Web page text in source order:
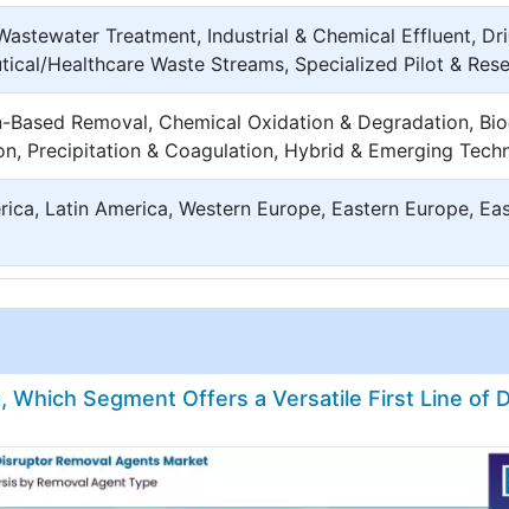
Treatment, Industrial & Chemical Effluent,
Healthcare Waste Streams, Specialized Pilot &
Based Removal, Chemical Oxidation & Degradation,
Precipitation & Coagulation, Hybrid & Emerging
Latin America, Western Europe, Eastern Europe,
Which Segment Offers a Versatile First Line of